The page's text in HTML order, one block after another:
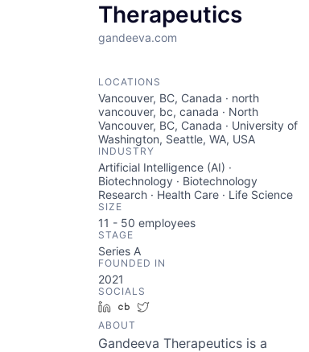
Therapeutics
gandeeva.com
LOCATIONS
Vancouver, BC, Canada · north
vancouver, bc, canada · North
Vancouver, BC, Canada · University of
Washington, Seattle, WA, USA
INDUSTRY
Artificial Intelligence (AI) ·
Biotechnology · Biotechnology
Research · Health Care · Life Science
SIZE
11 - 50 employees
STAGE
Series A
FOUNDED IN
2021
SOCIALS
LinkedInCrunchbase
ABOUT
Gandeeva Therapeutics is a